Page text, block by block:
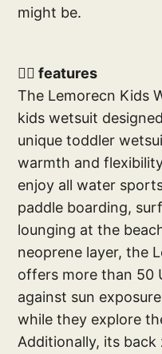
might be.
🕴🏽 features
The Lemorecn Kids
kids wetsuit
unique toddler
warmth and
enjoy all water
paddle boarding,
lounging at the
neoprene layer, the
offers more than 50
against sun
while they explore
Additionally, its